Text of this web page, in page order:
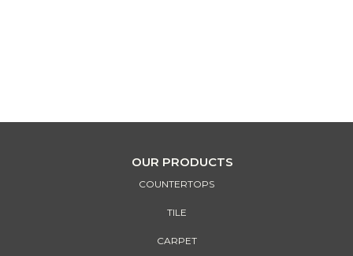
OUR PRODUCTS
COUNTERTOPS
TILE
CARPET